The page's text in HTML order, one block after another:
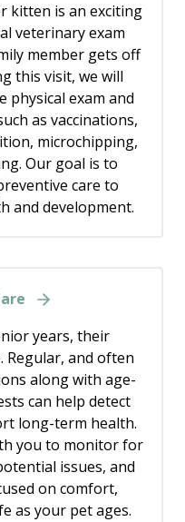
kitten is an exciting
veterinary exam
member gets off
this visit, we will
physical exam and
as vaccinations,
microchipping,
Our goal is to
care to
and development.
years, their
Regular, and often
along with age-
can help detect
long-term health.
you to monitor for
issues, and
on comfort,
as your pet ages.